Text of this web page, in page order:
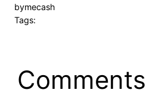
bymecash
Tags:
Comments